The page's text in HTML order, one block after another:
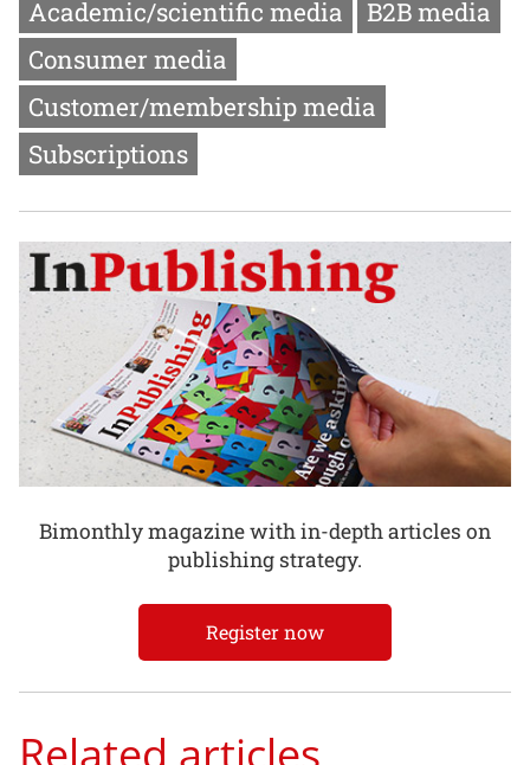
Academic/scientific media
B2B media
Consumer media
Customer/membership media
Subscriptions
Bimonthly magazine with in-depth articles on
publishing strategy.
Register now
Related articles